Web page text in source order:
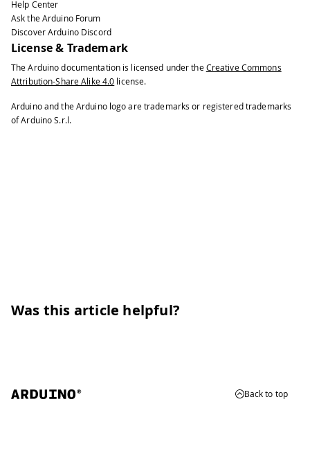
Help Center
Ask the Arduino Forum
Discover Arduino Discord
License & Trademark
The Arduino documentation is licensed under the Creative Commons
Attribution-Share Alike 4.0 license.
Arduino and the Arduino logo are trademarks or registered trademarks
of Arduino S.r.l.
Was this article helpful?
Back to top